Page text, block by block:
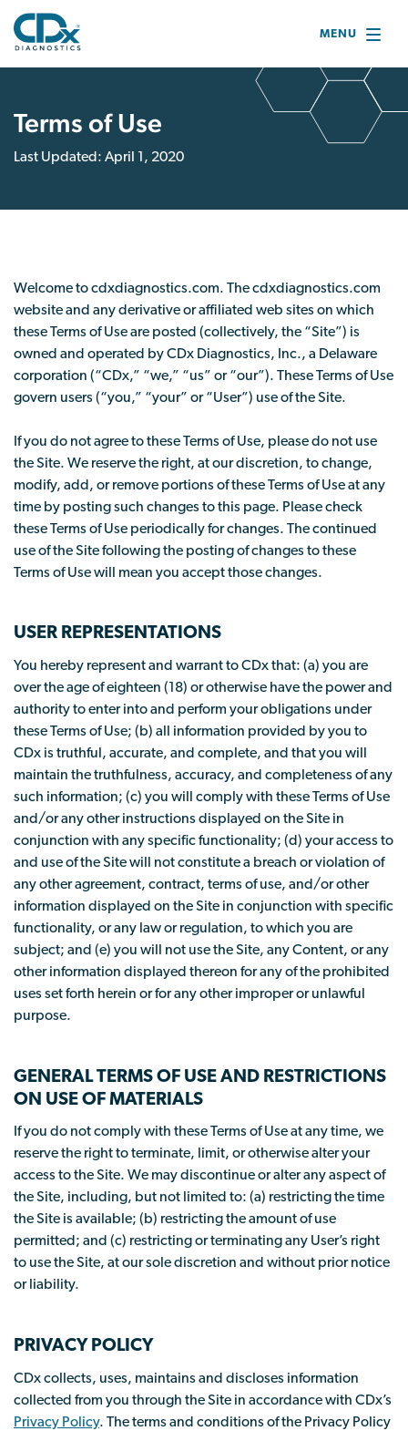
MENU
Terms of Use
Last Updated: April 1, 2020
Welcome to cdxdiagnostics.com. The cdxdiagnostics.com
website and any derivative or affiliated web sites on which
these Terms of Use are posted (collectively, the “Site”) is
owned and operated by CDx Diagnostics, Inc., a Delaware
corporation (“CDx,” “we,” “us” or “our”). These Terms of Use
govern users (“you,” “your” or “User”) use of the Site.
If you do not agree to these Terms of Use, please do not use
the Site. We reserve the right, at our discretion, to change,
modify, add, or remove portions of these Terms of Use at any
time by posting such changes to this page. Please check
these Terms of Use periodically for changes. The continued
use of the Site following the posting of changes to these
Terms of Use will mean you accept those changes.
USER REPRESENTATIONS
You hereby represent and warrant to CDx that: (a) you are
over the age of eighteen (18) or otherwise have the power and
authority to enter into and perform your obligations under
these Terms of Use; (b) all information provided by you to
CDx is truthful, accurate, and complete, and that you will
maintain the truthfulness, accuracy, and completeness of any
such information; (c) you will comply with these Terms of Use
and/or any other instructions displayed on the Site in
conjunction with any specific functionality; (d) your access to
and use of the Site will not constitute a breach or violation of
any other agreement, contract, terms of use, and/or other
information displayed on the Site in conjunction with specific
functionality, or any law or regulation, to which you are
subject; and (e) you will not use the Site, any Content, or any
other information displayed thereon for any of the prohibited
uses set forth herein or for any other improper or unlawful
purpose.
GENERAL TERMS OF USE AND RESTRICTIONS
ON USE OF MATERIALS
If you do not comply with these Terms of Use at any time, we
reserve the right to terminate, limit, or otherwise alter your
access to the Site. We may discontinue or alter any aspect of
the Site, including, but not limited to: (a) restricting the time
the Site is available; (b) restricting the amount of use
permitted; and (c) restricting or terminating any User’s right
to use the Site, at our sole discretion and without prior notice
or liability.
PRIVACY POLICY
CDx collects, uses, maintains and discloses information
collected from you through the Site in accordance with CDx’s
Privacy Policy. The terms and conditions of the Privacy Policy